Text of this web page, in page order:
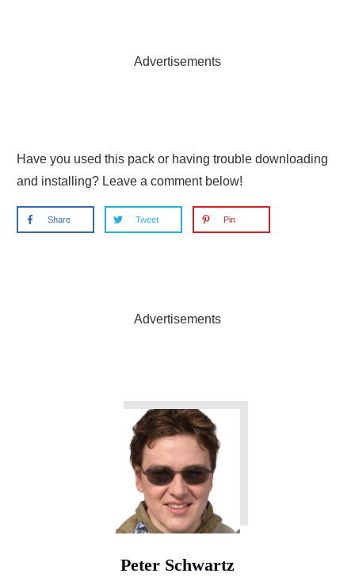
Advertisements
Have you used this pack or having trouble downloading
and installing? Leave a comment below!
Share Tweet Pin
Advertisements
Peter Schwartz